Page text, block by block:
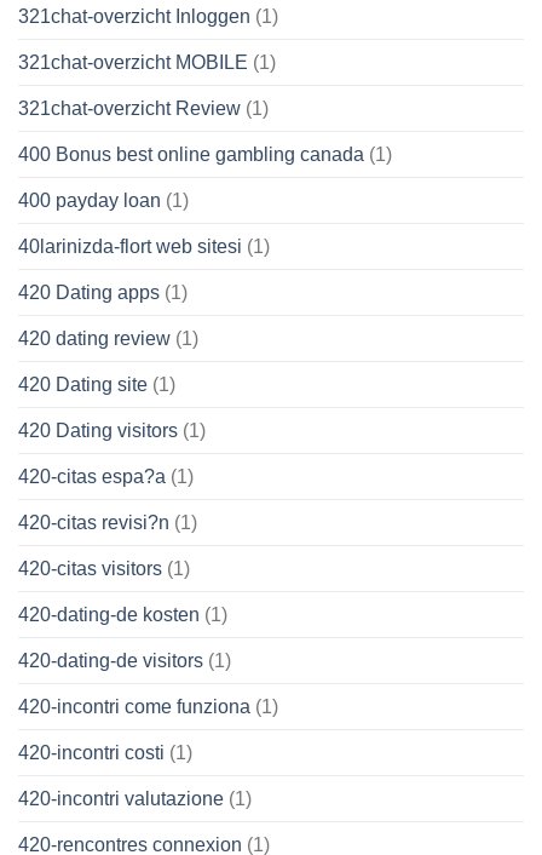
321chat-overzicht Inloggen (1)
321chat-overzicht MOBILE (1)
321chat-overzicht Review (1)
400 Bonus best online gambling canada (1)
400 payday loan (1)
40larinizda-flort web sitesi (1)
420 Dating apps (1)
420 dating review (1)
420 Dating site (1)
420 Dating visitors (1)
420-citas espa?a (1)
420-citas revisi?n (1)
420-citas visitors (1)
420-dating-de kosten (1)
420-dating-de visitors (1)
420-incontri come funziona (1)
420-incontri costi (1)
420-incontri valutazione (1)
420-rencontres connexion (1)